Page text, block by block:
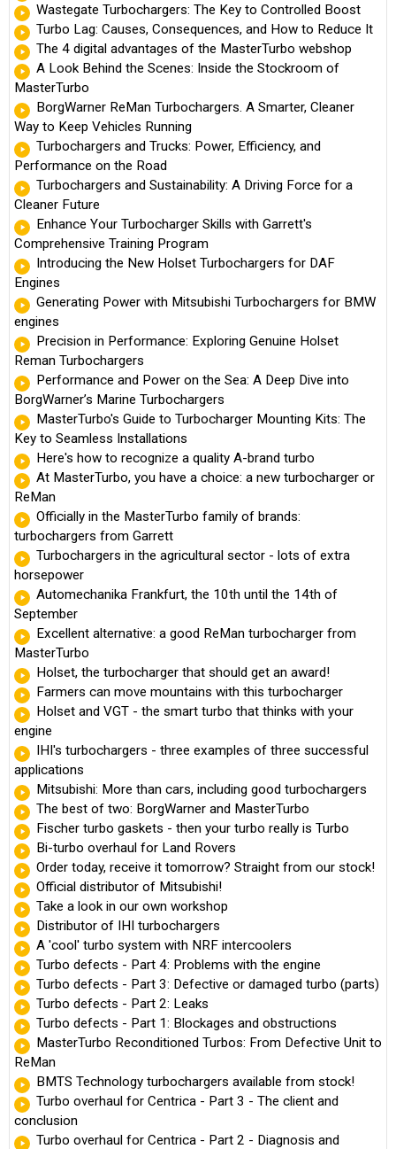
Wastegate Turbochargers: The Key to Controlled Boost
Turbo Lag: Causes, Consequences, and How to Reduce It
The 4 digital advantages of the MasterTurbo webshop
A Look Behind the Scenes: Inside the Stockroom of
MasterTurbo
BorgWarner ReMan Turbochargers. A Smarter, Cleaner
Way to Keep Vehicles Running
Turbochargers and Trucks: Power, Efficiency, and
Performance on the Road
Turbochargers and Sustainability: A Driving Force for a
Cleaner Future
Enhance Your Turbocharger Skills with Garrett's
Comprehensive Training Program
Introducing the New Holset Turbochargers for DAF
Engines
Generating Power with Mitsubishi Turbochargers for BMW
engines
Precision in Performance: Exploring Genuine Holset
Reman Turbochargers
Performance and Power on the Sea: A Deep Dive into
BorgWarner’s Marine Turbochargers
MasterTurbo's Guide to Turbocharger Mounting Kits: The
Key to Seamless Installations
Here's how to recognize a quality A-brand turbo
At MasterTurbo, you have a choice: a new turbocharger or
ReMan
Officially in the MasterTurbo family of brands:
turbochargers from Garrett
Turbochargers in the agricultural sector - lots of extra
horsepower
Automechanika Frankfurt, the 10th until the 14th of
September
Excellent alternative: a good ReMan turbocharger from
MasterTurbo
Holset, the turbocharger that should get an award!
Farmers can move mountains with this turbocharger
Holset and VGT - the smart turbo that thinks with your
engine
IHI's turbochargers - three examples of three successful
applications
Mitsubishi: More than cars, including good turbochargers
The best of two: BorgWarner and MasterTurbo
Fischer turbo gaskets - then your turbo really is Turbo
Bi-turbo overhaul for Land Rovers
Order today, receive it tomorrow? Straight from our stock!
Official distributor of Mitsubishi!
Take a look in our own workshop
Distributor of IHI turbochargers
A 'cool' turbo system with NRF intercoolers
Turbo defects - Part 4: Problems with the engine
Turbo defects - Part 3: Defective or damaged turbo (parts)
Turbo defects - Part 2: Leaks
Turbo defects - Part 1: Blockages and obstructions
MasterTurbo Reconditioned Turbos: From Defective Unit to
ReMan
BMTS Technology turbochargers available from stock!
Turbo overhaul for Centrica - Part 3 - The client and
conclusion
Turbo overhaul for Centrica - Part 2 - Diagnosis and